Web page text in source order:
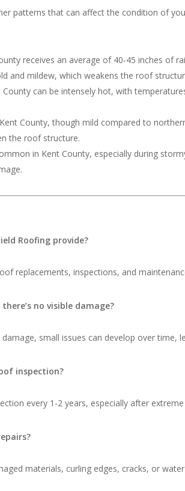
patterns that can affect the condition of
receives an average of 40-45 inches of
and mildew, which weakens the roof
County can be intensely hot, with
County, though mild compared to
the roof structure.
in Kent County, especially during
Roofing provide?
replacements, inspections, and
no visible damage?
damage, small issues can develop over time,
inspection?
every 1-2 years, especially after
materials, curling edges, cracks, or